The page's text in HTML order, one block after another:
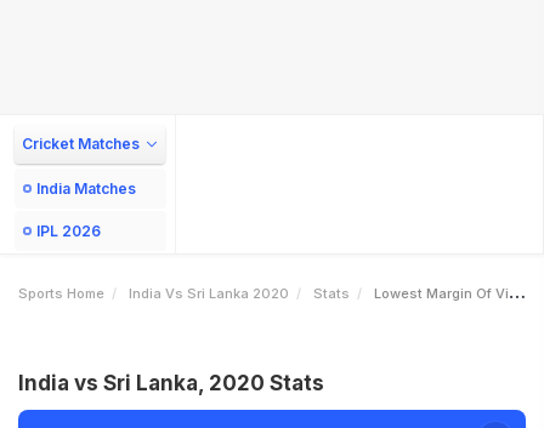
Cricket Matches
India Matches
IPL 2026
Sports Home India Vs Sri Lanka 2020 Stats Lowest Margin Of Victory Runs
India vs Sri Lanka, 2020 Stats